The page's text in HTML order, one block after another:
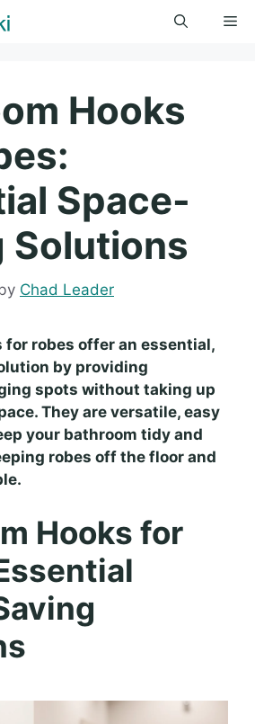
Hooks
Space-
Solutions
Chad Leader
for robes offer an essential,
by providing
spots without taking up
They are versatile, easy
your bathroom tidy and
robes off the floor and
Hooks for